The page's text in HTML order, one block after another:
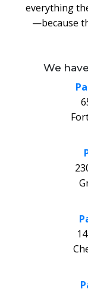
everything
—because
We